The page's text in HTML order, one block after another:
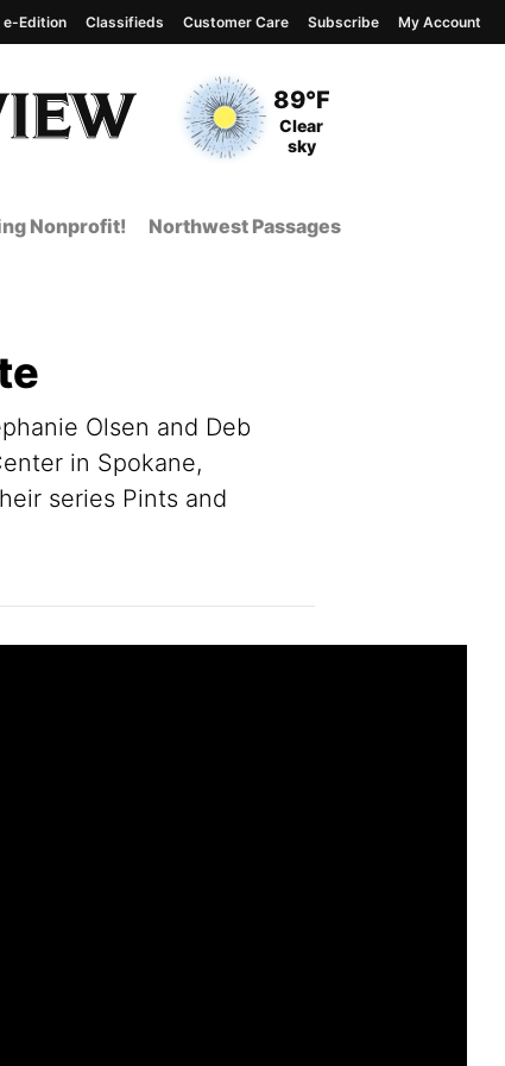
Current Temperature
89°F
Current Conditions
Clear
sky
e-Edition Classifieds Customer Care Subscribe My Account
Nonprofit! Northwest Passages
Olsen and Deb
in Spokane,
series Pints and